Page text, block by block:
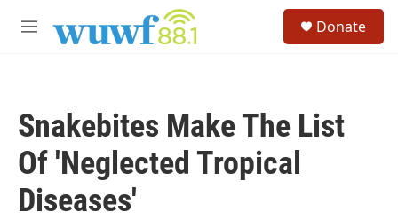
M
Donate
Snakebites Make The List
Of 'Neglected Tropical
Diseases'